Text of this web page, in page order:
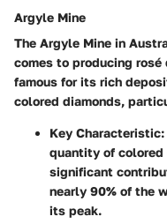
Argyle Mine
The Argyle Mine in
comes to producing rosé
famous for its rich
colored diamonds,
Key Characteristic
quantity of
significant
nearly 90% of the
its peak.